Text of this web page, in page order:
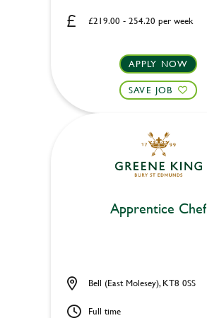
£219.00 - 254.20 per week
APPLY NOW
SAVE JOB
Apprentice Chef
Bell (East Molesey), KT8 0SS
Full time